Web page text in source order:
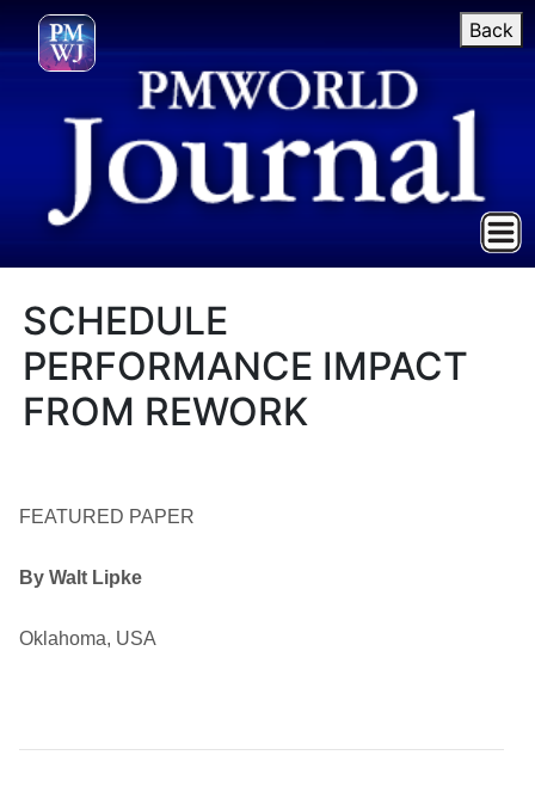
Back
SCHEDULE
PERFORMANCE IMPACT
FROM REWORK
FEATURED PAPER
By Walt Lipke
Oklahoma, USA